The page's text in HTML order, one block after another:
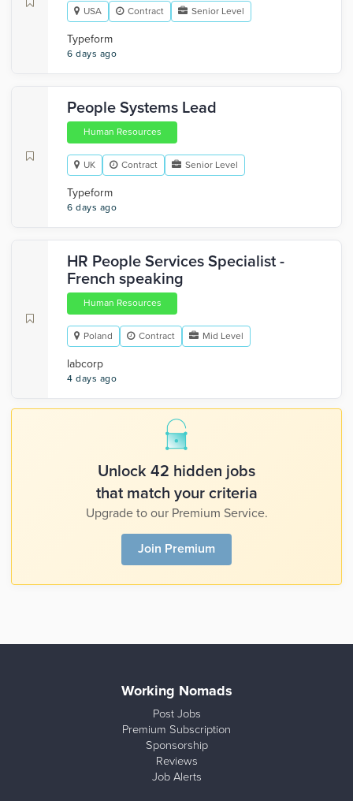
USA Contract Senior Level
Typeform
6 days ago
People Systems Lead
Human Resources
UK Contract Senior Level
Typeform
6 days ago
HR People Services Specialist -
French speaking
Human Resources
Poland Contract Mid Level
labcorp
4 days ago
Unlock 42 hidden jobs
that match your criteria
Upgrade to our Premium Service.
Join Premium
Working Nomads
Post Jobs
Premium Subscription
Sponsorship
Reviews
Job Alerts